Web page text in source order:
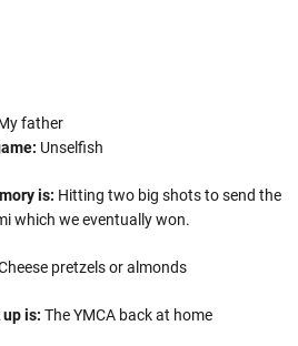
father
Unselfish
is: Hitting two big shots to send the
which we eventually won.
pretzels or almonds
is: The YMCA back at home